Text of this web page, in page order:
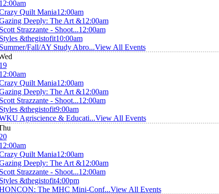
Quilt Mania12:00am
Deeply: The Art &12:00am
Strazzante - Shoot...12:00am
&thegistofit10:00am
Fall/AY Study Abro...View All Events
Quilt Mania12:00am
Deeply: The Art &12:00am
Strazzante - Shoot...12:00am
&thegistofit9:00am
Agriscience & Educati...View All Events
Quilt Mania12:00am
Deeply: The Art &12:00am
Strazzante - Shoot...12:00am
&thegistofit4:00pm
The MHC Mini-Conf...View All Events